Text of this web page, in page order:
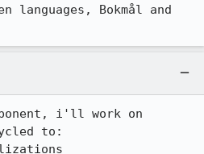
languages, Bokmål and
i'll work on
to: